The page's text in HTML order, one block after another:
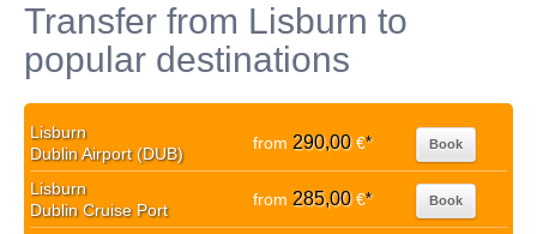
Transfer from Lisburn to
popular destinations
Lisburn
Dublin Airport (DUB)
from 290,00€* Book
Lisburn
Dublin Cruise Port
from 285,00€* Book